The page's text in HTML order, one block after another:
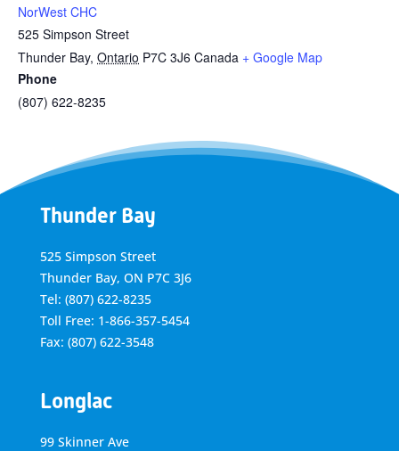
NorWest CHC
525 Simpson Street
Thunder Bay, Ontario P7C 3J6 Canada + Google Map
Phone
(807) 622-8235
Thunder Bay
525 Simpson Street
Thunder Bay, ON P7C 3J6
Tel: (807) 622-8235
Toll Free: 1-866-357-5454
Fax: (807) 622-3548
Longlac
99 Skinner Ave